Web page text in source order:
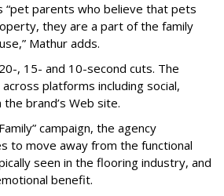
“pet parents who believe that pets
they are a part of the family
Mathur adds.
, 15- and 10-second cuts. The
platforms including social,
brand’s Web site.
campaign, the agency
to move away from the functional
seen in the flooring industry, and
benefit.